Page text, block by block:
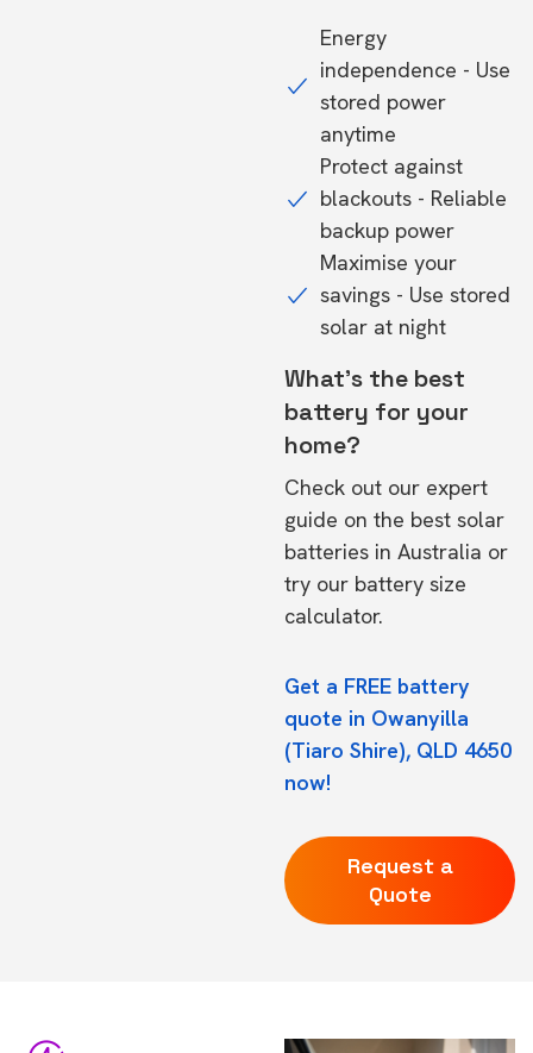
Energy
independence - Use
stored power
anytime
Protect against
blackouts - Reliable
backup power
Maximise your
savings - Use stored
solar at night
What's the best
battery for your
home?
Check out our expert
guide on the best solar
batteries in Australia or
try our battery size
calculator.
Get a FREE battery
quote in Owanyilla
(Tiaro Shire), QLD 4650
now!
Request a
Quote